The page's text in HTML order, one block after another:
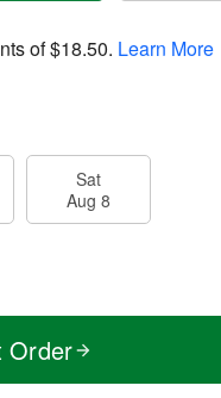
of$18.50. Learn More
Sat
Aug 8
Order